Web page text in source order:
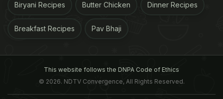
Biryani Recipes Butter Chicken Dinner Recipes
Breakfast Recipes Pav Bhaji
This website follows the DNPA Code of Ethics
© 2026. NDTV Convergence, All Rights Reserved.